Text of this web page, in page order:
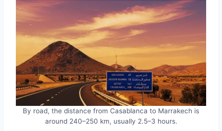
By road, the distance from Casablanca to Marrakech is
around 240–250 km, usually 2.5–3 hours.